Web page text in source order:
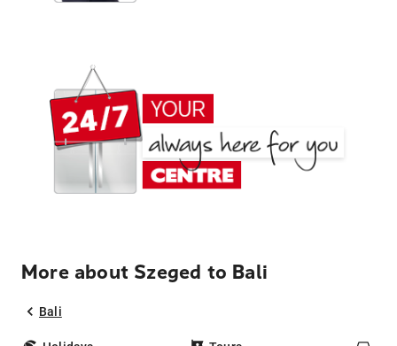
More about Szeged to Bali
Bali